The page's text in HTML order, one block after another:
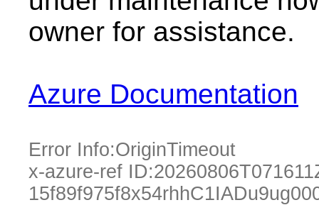
owner for assistance.
Azure Documentation
Error Info:OriginTimeout
x-azure-ref ID: